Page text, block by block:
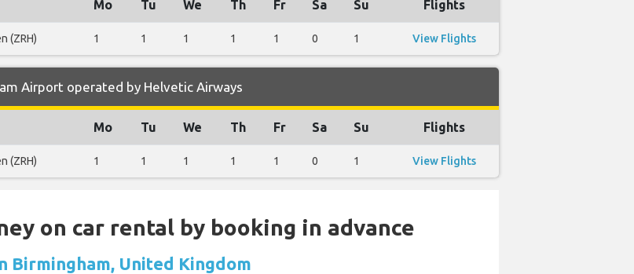
Mo Tu We Th Fr Sa Su Flights
(ZRH) 1 1 1 1 1 0 1 View Flights
Airport operated by Helvetic Airways
Mo Tu We Th Fr Sa Su Flights
(ZRH) 1 1 1 1 1 0 1 View Flights
on car rental by booking in advance
Birmingham, United Kingdom